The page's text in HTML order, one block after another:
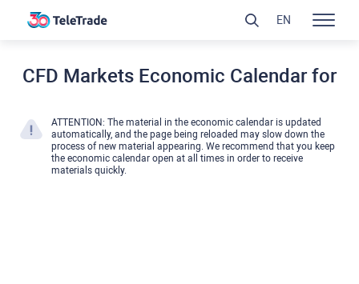
CFD Markets Economic Calendar for
ATTENTION: The material in the economic calendar is updated
automatically, and the page being reloaded may slow down the
process of new material appearing. We recommend that you keep
the economic calendar open at all times in order to receive
materials quickly.
EN